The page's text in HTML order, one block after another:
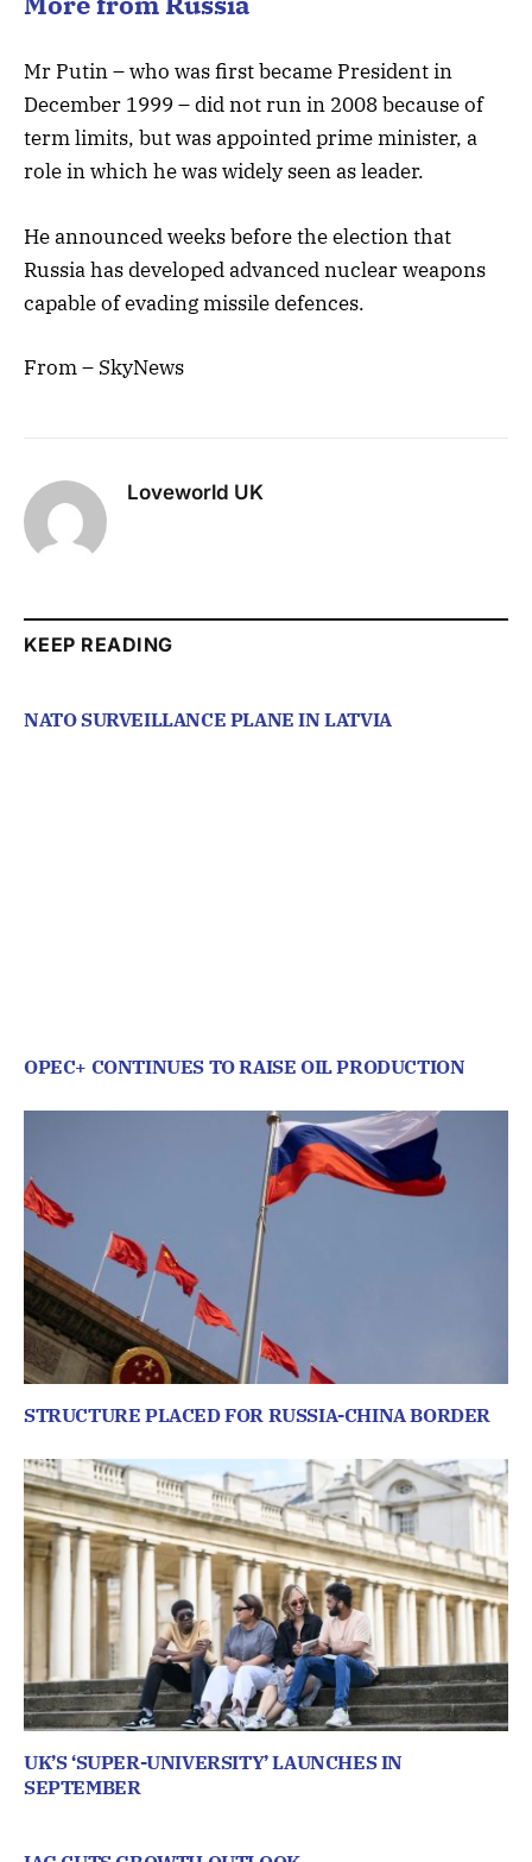
Mr Putin – who was first became President in
December 1999 – did not run in 2008 because of
term limits, but was appointed prime minister, a
role in which he was widely seen as leader.
He announced weeks before the election that
Russia has developed advanced nuclear weapons
capable of evading missile defences.
From – SkyNews
Loveworld UK
KEEP READING
NATO SURVEILLANCE PLANE IN LATVIA
OPEC+ CONTINUES TO RAISE OIL PRODUCTION
STRUCTURE PLACED FOR RUSSIA-CHINA BORDER
UK’S ‘SUPER-UNIVERSITY’ LAUNCHES IN
SEPTEMBER